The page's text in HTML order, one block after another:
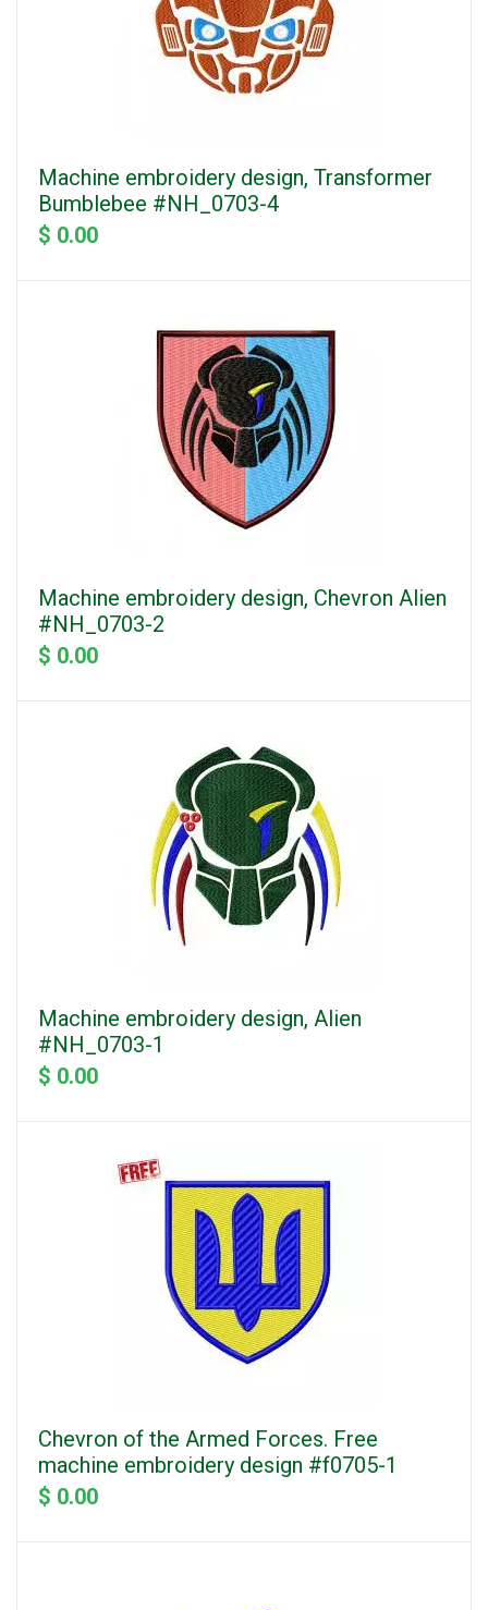
Machine embroidery design, Transformer
Bumblebee #NH_0703-4
$ 0.00
Machine embroidery design, Chevron Alien
#NH_0703-2
$ 0.00
Machine embroidery design, Alien
#NH_0703-1
$ 0.00
Chevron of the Armed Forces. Free
machine embroidery design #f0705-1
$ 0.00